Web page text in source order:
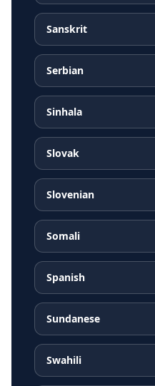
Sanskrit
Serbian
Sinhala
Slovak
Slovenian
Somali
Spanish
Sundanese
Swahili